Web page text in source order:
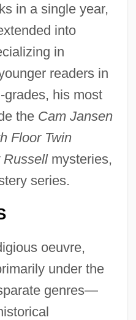
in a single year,
into
in
readers in
grades, his most
the Cam Jansen
Floor Twin
Russellmysteries,
series.
oeuvre,
under the
genres—